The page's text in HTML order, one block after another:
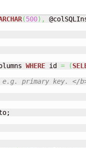
(500) ,
WHERE id = (
e.g. primary key. </